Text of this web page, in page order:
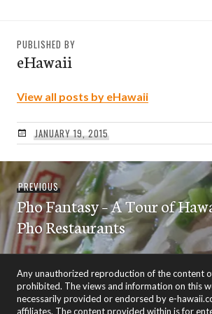
PUBLISHED BY
eHawaii
View all posts by eHawaii
JANUARY 19, 2015
Post
navigation
PREVIOUSPrevious
post:
Pho Fantasy – A Tour of
Pho Restaurants
Any unauthorized reproduction of the content
prohibited. The views and information on this
necessarily provided or endorsed by e-
affiliates. The content provided within is for